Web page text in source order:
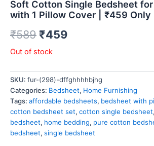
Soft Cotton Single Bedsheet
with 1 Pillow Cover | ₹459 Only
₹589 ₹459
Out of stock
SKU: fur-(298)-dffghhhhbjhg
Categories: Bedsheet, Home Furnishing
Tags: affordable bedsheets, bedsheet with
cotton bedsheet set, cotton single bedsheet,
bedsheet, home bedding, pure cotton
bedsheet, single bedsheet